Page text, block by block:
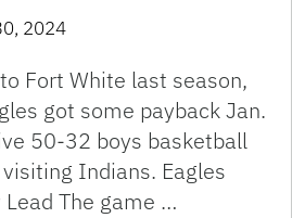
2024
Fort White last season,
got some payback Jan.
50-32 boys basketball
Indians. Eagles
Lead The game …